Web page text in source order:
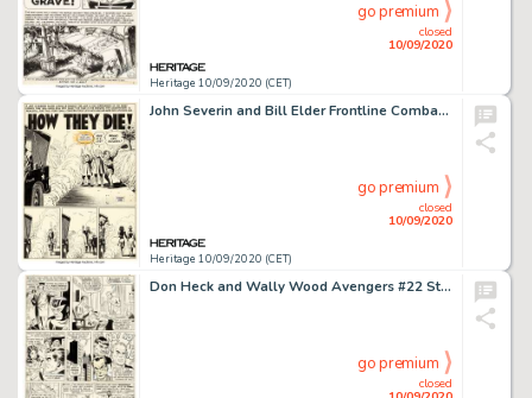
Heritage 10/09/2020 (CET)
closed
10/09/2020
go premium
John Severin and Bill Elder Frontline Combat #3 Complete 7-Page Story "How They Die" Original Art and Silverprint ... (Total: 14 Items)
Heritage 10/09/2020 (CET)
closed
10/09/2020
go premium
Don Heck and Wally Wood Avengers #22 Story Page 5 Original Art (Marvel, 1965). Hawkeye, Scarlet Witch, and -
closed
go premium